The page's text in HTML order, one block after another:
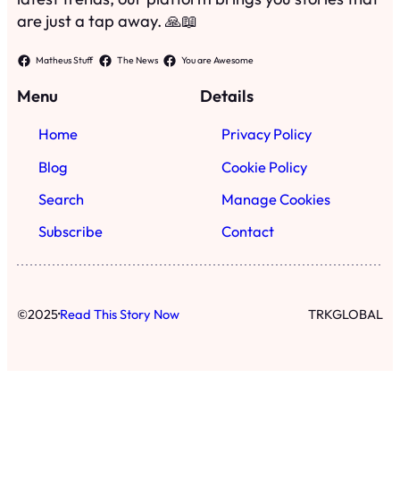
are just a tap away. 🙏📖
Matheus Stuff The News You are Awesome
Menu
Home
Blog
Search
Subscribe
Details
Privacy Policy
Cookie Policy
Manage Cookies
Contact
©2025·Read This Story Now TRKGLOBAL